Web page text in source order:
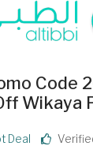
Code
Wikaya
Deal